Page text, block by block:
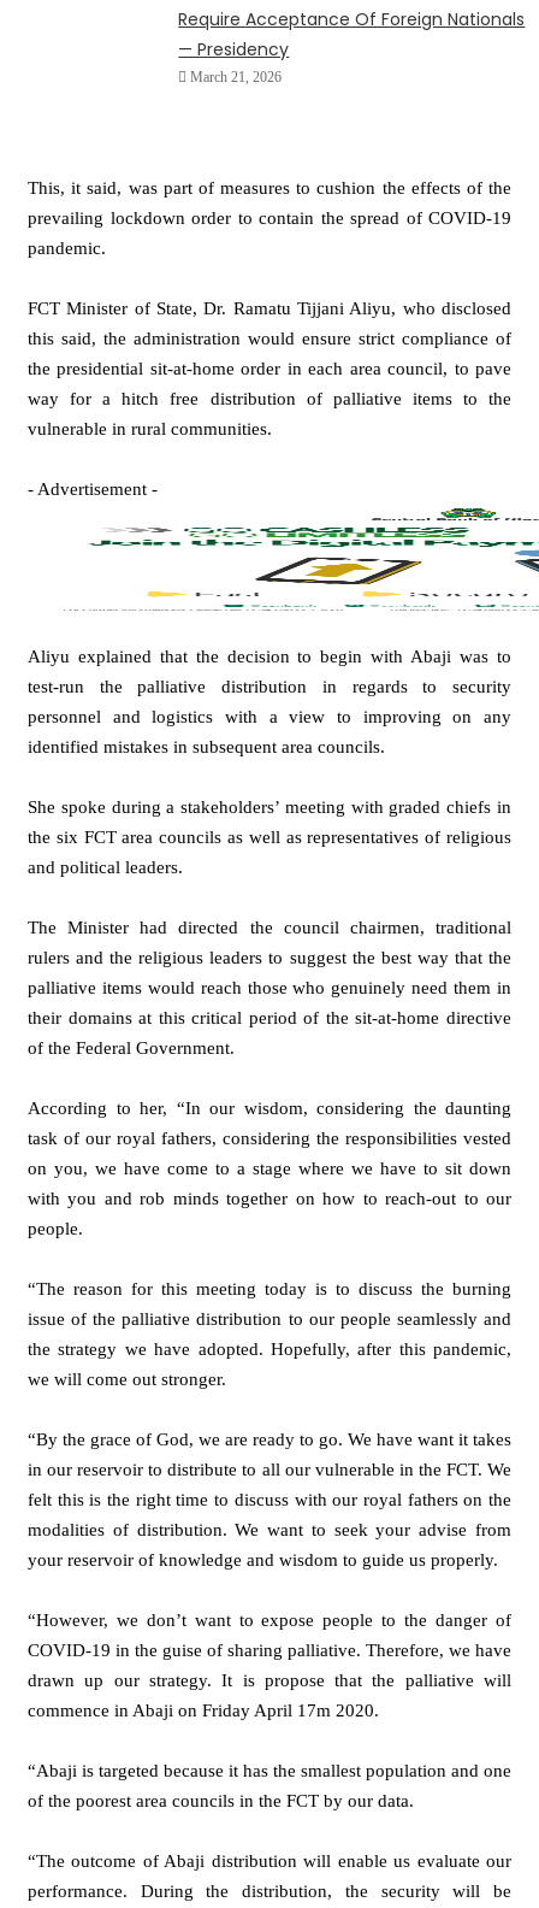
Require Acceptance Of Foreign Nationals
— Presidency
March 21, 2026
This, it said, was part of measures to cushion the effects of the
prevailing lockdown order to contain the spread of COVID-19
pandemic.
FCT Minister of State, Dr. Ramatu Tijjani Aliyu, who disclosed
this said, the administration would ensure strict compliance of
the presidential sit-at-home order in each area council, to pave
way for a hitch free distribution of palliative items to the
vulnerable in rural communities.
- Advertisement -
Aliyu explained that the decision to begin with Abaji was to
test-run the palliative distribution in regards to security
personnel and logistics with a view to improving on any
identified mistakes in subsequent area councils.
She spoke during a stakeholders’ meeting with graded chiefs in
the six FCT area councils as well as representatives of religious
and political leaders.
The Minister had directed the council chairmen, traditional
rulers and the religious leaders to suggest the best way that the
palliative items would reach those who genuinely need them in
their domains at this critical period of the sit-at-home directive
of the Federal Government.
According to her, “In our wisdom, considering the daunting
task of our royal fathers, considering the responsibilities vested
on you, we have come to a stage where we have to sit down
with you and rob minds together on how to reach-out to our
people.
“The reason for this meeting today is to discuss the burning
issue of the palliative distribution to our people seamlessly and
the strategy we have adopted. Hopefully, after this pandemic,
we will come out stronger.
“By the grace of God, we are ready to go. We have want it takes
in our reservoir to distribute to all our vulnerable in the FCT. We
felt this is the right time to discuss with our royal fathers on the
modalities of distribution. We want to seek your advise from
your reservoir of knowledge and wisdom to guide us properly.
“However, we don’t want to expose people to the danger of
COVID-19 in the guise of sharing palliative. Therefore, we have
drawn up our strategy. It is propose that the palliative will
commence in Abaji on Friday April 17m 2020.
“Abaji is targeted because it has the smallest population and one
of the poorest area councils in the FCT by our data.
“The outcome of Abaji distribution will enable us evaluate our
performance. During the distribution, the security will be